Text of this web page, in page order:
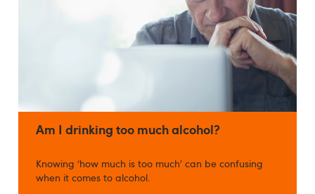
Am I drinking too much alcohol?
Knowing ‘how much is too much’ can be confusing
when it comes to alcohol.